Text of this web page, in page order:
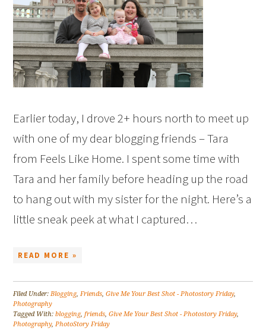
Earlier today, I drove 2+ hours north to meet up
with one of my dear blogging friends – Tara
from Feels Like Home. I spent some time with
Tara and her family before heading up the road
to hang out with my sister for the night. Here’s a
little sneak peek at what I captured…
READ MORE »
Filed Under:Blogging,Friends,Give Me Your Best Shot - Photostory Friday,
Photography
Tagged With:blogging,friends,Give Me Your Best Shot - Photostory Friday,
Photography,PhotoStory Friday